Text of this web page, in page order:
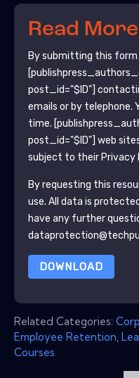
Read More
By submitting this form
post_id="$ID"]
emails or by telephone.
time.
post_id="$ID"] web
subject to their Privacy
By requesting this
use. All data is
have any further
DOWNLOAD
Related Categories:
Employee Retention,
Courses